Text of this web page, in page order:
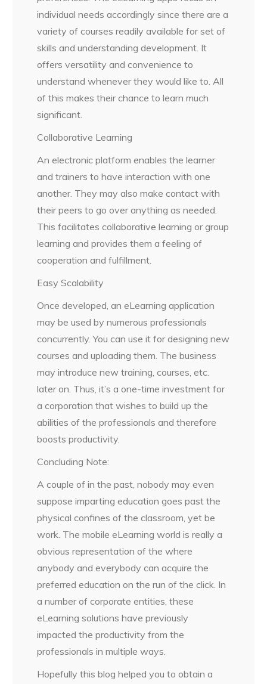
individual needs accordingly since there are a
variety of courses readily available for set of
skills and understanding development. It
offers versatility and convenience to
understand whenever they would like to. All
of this makes their chance to learn much
significant.
Collaborative Learning
An electronic platform enables the learner
and trainers to have interaction with one
another. They may also make contact with
their peers to go over anything as needed.
This facilitates collaborative learning or group
learning and provides them a feeling of
cooperation and fulfillment.
Easy Scalability
Once developed, an eLearning application
may be used by numerous professionals
concurrently. You can use it for designing new
courses and uploading them. The business
may introduce new training, courses, etc.
later on. Thus, it’s a one-time investment for
a corporation that wishes to build up the
abilities of the professionals and therefore
boosts productivity.
Concluding Note:
A couple of in the past, nobody may even
suppose imparting education goes past the
physical confines of the classroom, yet be
work. The mobile eLearning world is really a
obvious representation of the where
anybody and everybody can acquire the
preferred education on the run of the click. In
a number of corporate entities, these
eLearning solutions have previously
impacted the productivity from the
professionals in multiple ways.
Hopefully this blog helped you to obtain a